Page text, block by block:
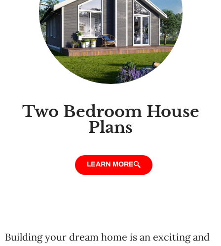
Two Bedroom House
Plans
LEARN MORE
Building your dream home is an exciting and